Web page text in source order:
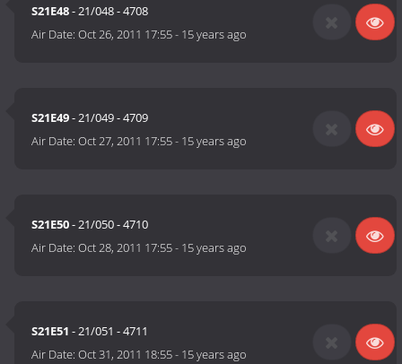
S21E48- 21/048 - 4708
Air Date:Oct 26, 2011 17:55- 15 years ago
S21E49- 21/049 - 4709
Air Date:Oct 27, 2011 17:55- 15 years ago
S21E50- 21/050 - 4710
Air Date:Oct 28, 2011 17:55- 15 years ago
S21E51 - 21/051 - 4711
Air Date:Oct 31, 2011 18:55- 15 years ago